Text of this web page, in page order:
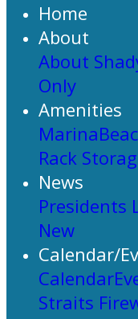
Home
About
About
Only
Amenities
Marina
Rack
News
Presidents
New
Calendar/
Calendar
Straits